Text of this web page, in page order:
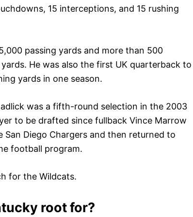
15 interceptions, and 15 rushing
passing yards and more than 500
He was also the first UK quarterback to
yards in one season.
was a fifth-round selection in the 2003
to be drafted since fullback Vince Marrow
San Diego Chargers and then returned to
football program.
for the Wildcats.
root for?